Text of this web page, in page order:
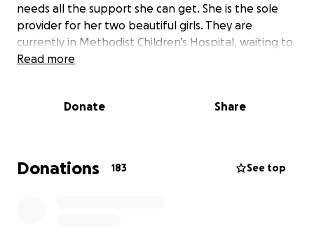
needs all the support she can get. She is the sole
provider for her two beautiful girls. They are
currently in Methodist Children’s Hospital, waiting to
be transferred to Houston for the stroke specialist
Please keep my dear friend and her girls lifted in
care of by her mom back home in San Antonio. Any
amount is helpful and will go towards her medical
Read more
Donate Share
Donations 183 See top